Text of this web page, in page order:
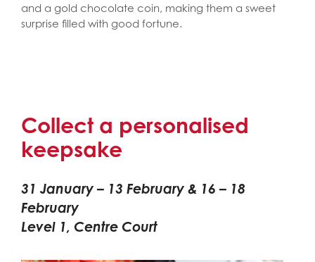
and a gold chocolate coin, making them a sweet
surprise filled with good fortune.
Collect a personalised
keepsake
31 January – 13 February & 16 – 18
February
Level 1, Centre Court